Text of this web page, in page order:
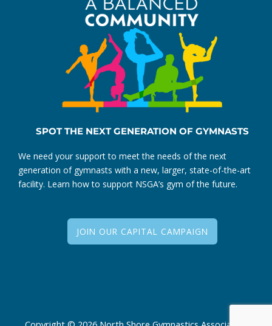
SPOT THE NEXT GENERATION OF GYMNASTS
We need your support to meet the needs of the next
generation of gymnasts with a new, larger, state-of-the-art
facility. Learn how to support NSGA’s gym of the future.
JOIN OUR CAPITAL CAMPAIGN